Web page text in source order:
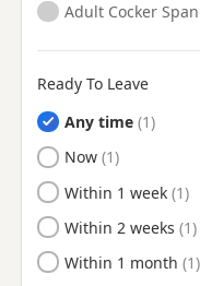
Skipton, North
South Elmsall, West
South Kirkby, West
Sowerby Bridge,
Yorkshire
Thurnscoe, South
Todmorden, West
Trawden, Lancashire
Wakefield, West
Adult Cocker
Ready To Leave
Any time
Ready to Leave
Now
Ready to Leave
Within 1 week
Ready to Leave
Within 2 weeks
Ready to Leave
Within 1 month